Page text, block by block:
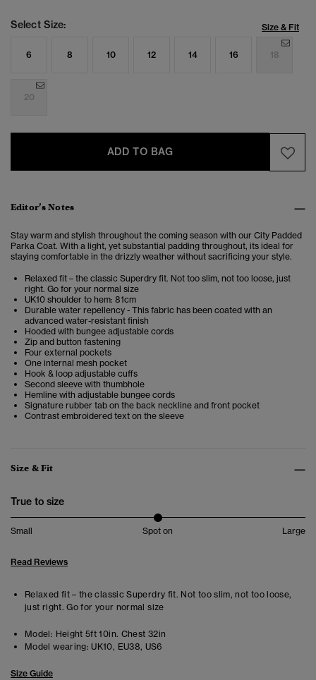
Select Size: Size & Fit
6 8 10 12 14 16 18
20
ADD TO BAG
Editor’s Notes
Stay warm and stylish throughout the coming season with our City Padded
Parka Coat. With a light, yet substantial padding throughout, its ideal for
staying comfortable in the drizzly weather without sacrificing your style.
Relaxed fit – the classic Superdry fit. Not too slim, not too loose, just
right. Go for your normal size
UK10 shoulder to hem: 81cm
Durable water repellency - This fabric has been coated with an
advanced water-resistant finish
Hooded with bungee adjustable cords
Zip and button fastening
Four external pockets
One internal mesh pocket
Hook & loop adjustable cuffs
Second sleeve with thumbhole
Hemline with adjustable bungee cords
Signature rubber tab on the back neckline and front pocket
Contrast embroidered text on the sleeve
Size & Fit
True to size
Small Spot on Large
Read Reviews
Relaxed fit – the classic Superdry fit. Not too slim, not too loose,
just right. Go for your normal size
Model: Height 5ft 10in. Chest 32in
Model wearing: UK10, EU38, US6
Size Guide